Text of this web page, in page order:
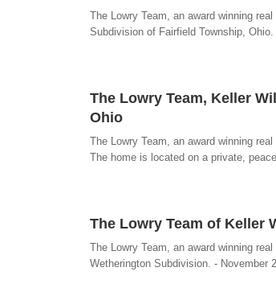
The Lowry Team, an award winning
Subdivision of Fairfield Township,
The Lowry Team, Keller
Ohio
The Lowry Team, an award winning
The home is located on a private,
The Lowry Team of Keller
The Lowry Team, an award winning
Wetherington Subdivision. - November